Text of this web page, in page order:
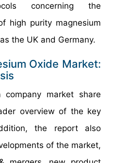
concerning the
high purity magnesium
the UK and Germany.
Oxide Market:
market share
overview of the key
the report also
of the market,